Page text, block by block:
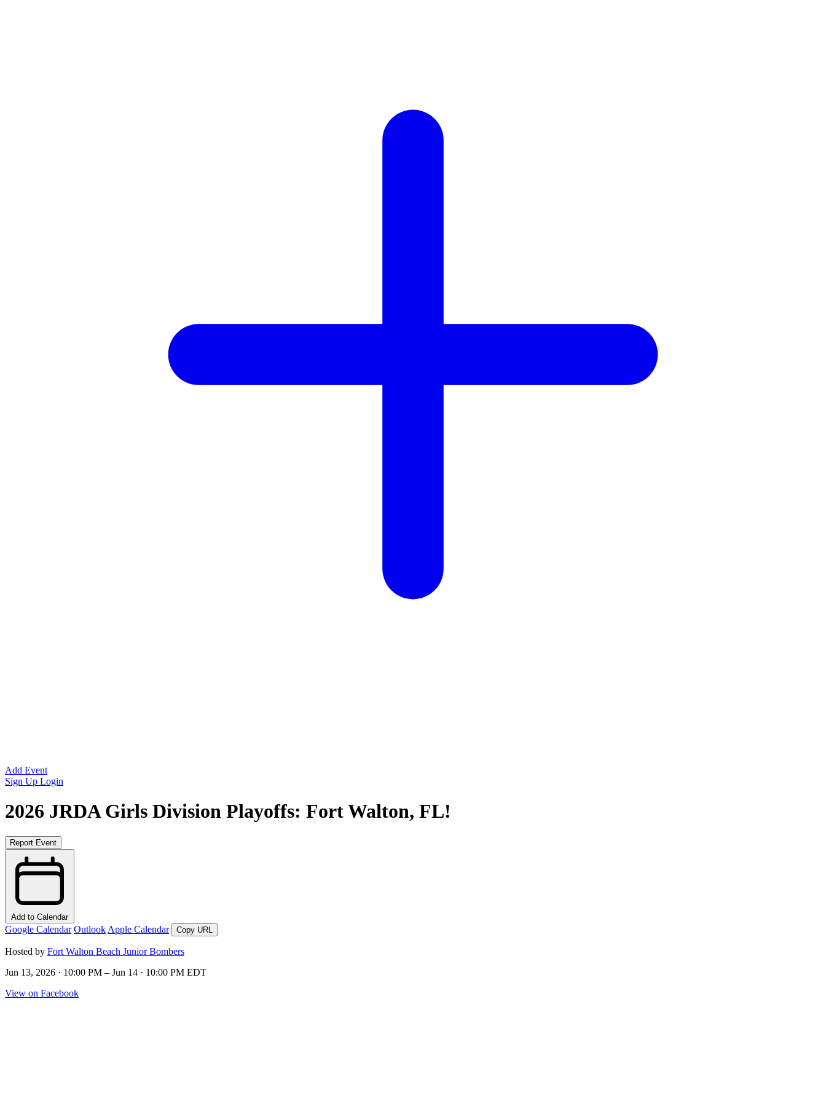
Add Event
Sign Up Login
2026 JRDA Girls Division Playoffs: Fort Walton, FL!
Report Event
Add to Calendar
Google Calendar Outlook Apple Calendar Copy URL
Hosted by Fort Walton Beach Junior Bombers
Jun 13, 2026 · 10:00 PM – Jun 14 · 10:00 PM EDT
View on Facebook